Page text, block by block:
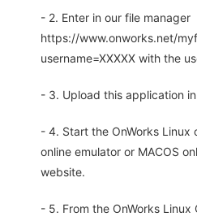
- 2. Enter in our file manager
https://www.onworks.net/
username=XXXXX with the
- 3. Upload this application
- 4. Start the OnWorks Linux
online emulator or MACOS
website.
- 5. From the OnWorks Linux